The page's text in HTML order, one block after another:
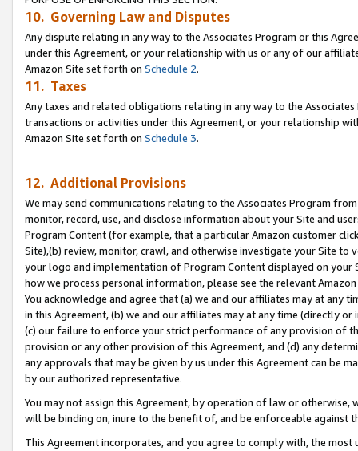
10. Governing Law and Disputes
Any dispute relating in any way to the Associates Program or this
under this Agreement, or your relationship with us or any of our
Amazon Site set forth on Schedule 2.
11. Taxes
Any taxes and related obligations relating in any way to the
transactions or activities under this Agreement, or your relationship
Amazon Site set forth on Schedule 3.
12. Additional Provisions
We may send communications relating to the Associates Program
monitor, record, use, and disclose information about your Site and
Program Content (for example, that a particular Amazon customer
Site),(b) review, monitor, crawl, and otherwise investigate your Site
your logo and implementation of Program Content displayed on
how we process personal information, please see the relevant
You acknowledge and agree that (a) we and our affiliates may at
in this Agreement, (b) we and our affiliates may at any time (directly
(c) our failure to enforce your strict performance of any provision of
provision or any other provision of this Agreement, and (d) any
any approvals that may be given by us under this Agreement can be
by our authorized representative.
You may not assign this Agreement, by operation of law or
will be binding on, inure to the benefit of, and be enforceable against
This Agreement incorporates, and you agree to comply with, the